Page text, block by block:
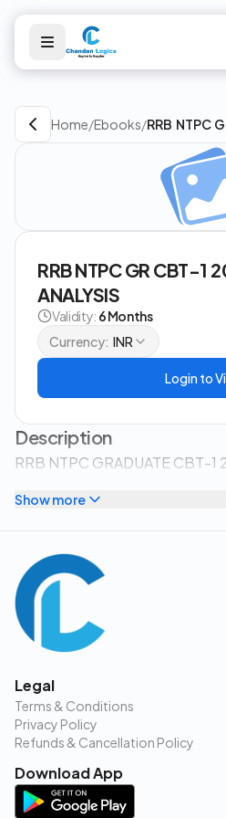
Home/Ebooks/RRB NTPC
RRB NTPC GR CBT-1
ANALYSIS
Validity: 6 Months
Currency: INR
Login to
Description
RRB NTPC GRADUATE CBT-1
Show more
Legal
Terms & Conditions
Privacy Policy
Refunds & Cancellation Policy
Download App